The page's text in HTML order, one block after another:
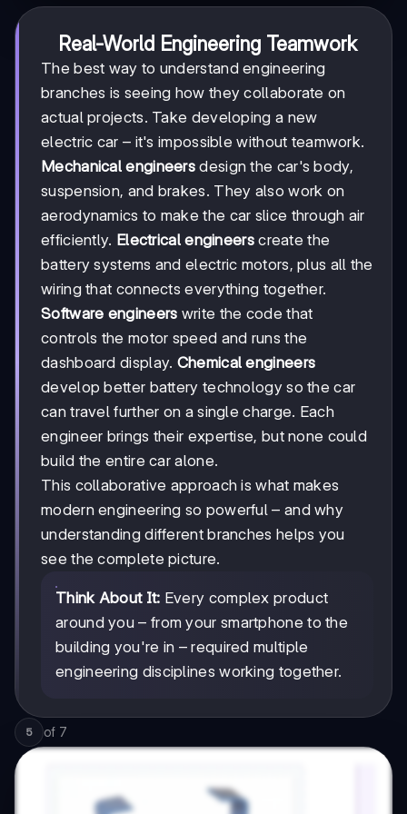
Real-World Engineering Teamwork
The best way to understand engineering
branches is seeing how they collaborate on
actual projects. Take developing a new
electric car – it's impossible without teamwork.
Mechanical engineers design the car's body,
suspension, and brakes. They also work on
aerodynamics to make the car slice through air
efficiently. Electrical engineerscreate the
battery systems and electric motors, plus all the
wiring that connects everything together.
Software engineers write the code that
controls the motor speed and runs the
dashboard display. Chemical engineers
develop better battery technology so the car
can travel further on a single charge. Each
engineer brings their expertise, but none could
build the entire car alone.
This collaborative approach is what makes
modern engineering so powerful – and why
understanding different branches helps you
see the complete picture.
Think About It: Every complex product
around you – from your smartphone to the
building you're in – required multiple
engineering disciplines working together.
5 of 7